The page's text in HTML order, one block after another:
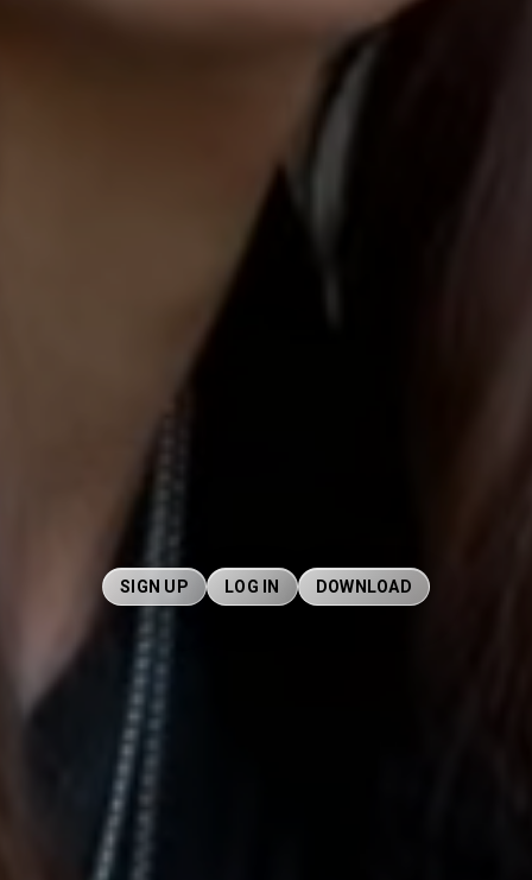
SIGN UP LOG IN DOWNLOAD